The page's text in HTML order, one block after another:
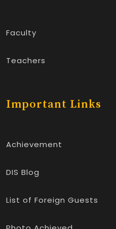
Faculty
Teachers
Important Links
Achievement
DIS Blog
List of Foreign Guests